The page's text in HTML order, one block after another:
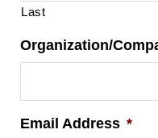
Last
Organization/
Email Address *